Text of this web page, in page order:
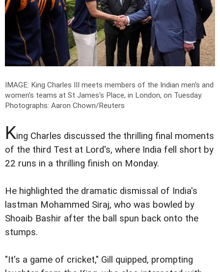
IMAGE: King Charles III meets members of the Indian men's and
women's teams at St James's Place, in London, on Tuesday.
Photographs: Aaron Chown/Reuters
King Charles discussed the thrilling final moments
of the third Test at Lord's, where India fell short by
22 runs in a thrilling finish on Monday.
He highlighted the dramatic dismissal of India's
lastman Mohammed Siraj, who was bowled by
Shoaib Bashir after the ball spun back onto the
stumps.
"It's a game of cricket," Gill quipped, prompting